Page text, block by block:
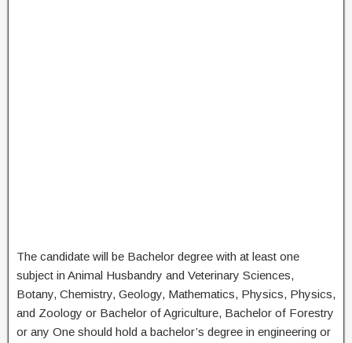
The candidate will be Bachelor degree with at least one
subject in Animal Husbandry and Veterinary Sciences,
Botany, Chemistry, Geology, Mathematics, Physics, Physics,
and Zoology or Bachelor of Agriculture, Bachelor of Forestry
or any One should hold a bachelor’s degree in engineering or